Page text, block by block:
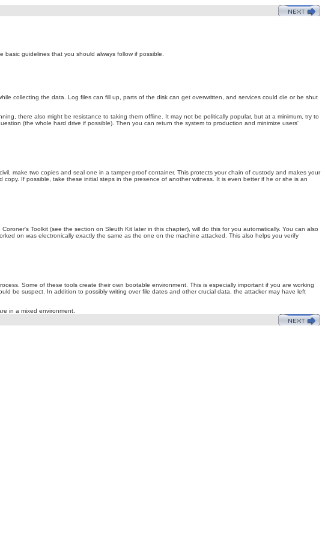
guidelines that you should always follow if possible.
collecting the data. Log files can fill up, parts of the disk can get overwritten, and services could die or be shut
there also might be resistance to taking them offline. It may not be politically popular, but at a minimum, try to
(the whole hard drive if possible). Then you can return the system to production and minimize users'
make two copies and seal one in a tamper-proof container. This protects your chain of custody and makes your
If possible, take these initial steps in the presence of another witness. It is even better if he or she is an
Toolkit (see the section on Sleuth Kit later in this chapter), will do this for you automatically. You can also
on was electronically exactly the same as the one on the machine attacked. This also helps you verify
Some of these tools create their own bootable environment. This is especially important if you are working
be suspect. In addition to possibly writing over file dates and other crucial data, the attacker may have left
in a mixed environment.